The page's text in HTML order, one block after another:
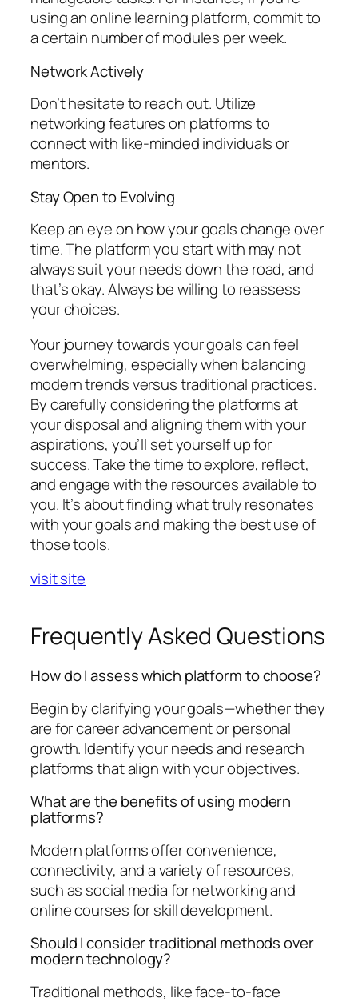
using an online learning platform, commit to
a certain number of modules per week.
Network Actively
Don’t hesitate to reach out. Utilize
networking features on platforms to
connect with like-minded individuals or
mentors.
Stay Open to Evolving
Keep an eye on how your goals change over
time. The platform you start with may not
always suit your needs down the road, and
that’s okay. Always be willing to reassess
your choices.
Your journey towards your goals can feel
overwhelming, especially when balancing
modern trends versus traditional practices.
By carefully considering the platforms at
your disposal and aligning them with your
aspirations, you’ll set yourself up for
success. Take the time to explore, reflect,
and engage with the resources available to
you. It’s about finding what truly resonates
with your goals and making the best use of
those tools.
visit site
Frequently Asked Questions
How do I assess which platform to choose?
Begin by clarifying your goals—whether they
are for career advancement or personal
growth. Identify your needs and research
platforms that align with your objectives.
What are the benefits of using modern
platforms?
Modern platforms offer convenience,
connectivity, and a variety of resources,
such as social media for networking and
online courses for skill development.
Should I consider traditional methods over
modern technology?
Traditional methods, like face-to-face